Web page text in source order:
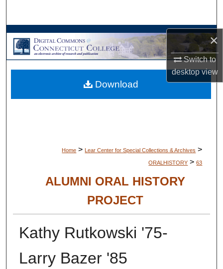
×
Switch to
desktopview
Browse Collections
My Account
About
Home > Lear Center for Special Collections & Archives >
ORALHISTORY > 63
ALUMNI ORAL HISTORY
PROJECT
Kathy Rutkowski '75-
Larry Bazer '85
Download